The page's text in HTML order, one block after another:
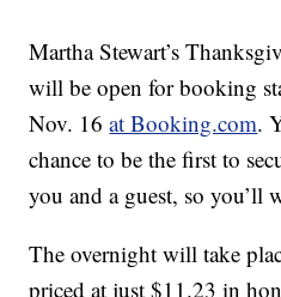
Martha Stewart’s
will be open for booking
Nov. 16at Booking.com.
chance to be the first to
you and a guest, so you’ll
The overnight will take
priced at just $11.23 in